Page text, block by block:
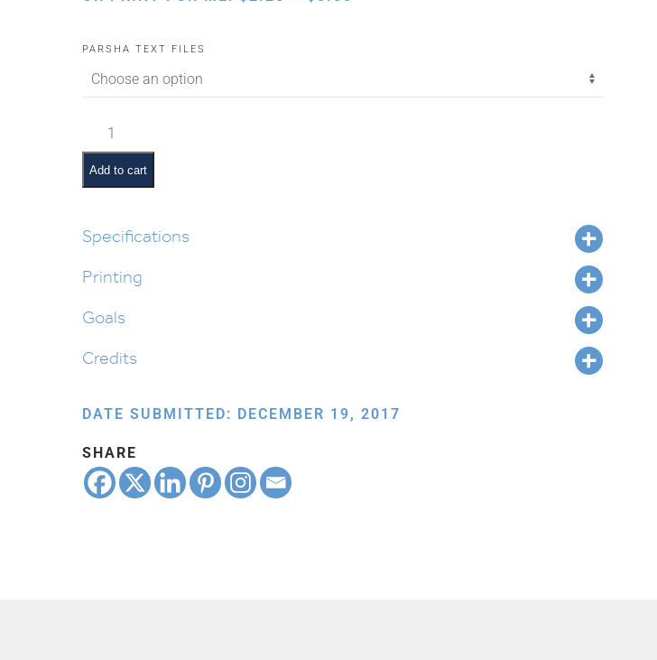
PARSHA TEXT FILES
Sisa
Pictures
and
quantity
Add to cart
Specifications
Printing
Goals
Credits
DATE SUBMITTED: DECEMBER 19, 2017
SHARE